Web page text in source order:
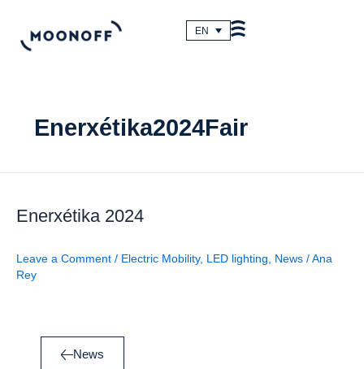
content
EN
Enerxétika2024Fair
Enerxétika 2024
Leave a Comment / Electric Mobility, LED lighting News /Ana
Rey
News